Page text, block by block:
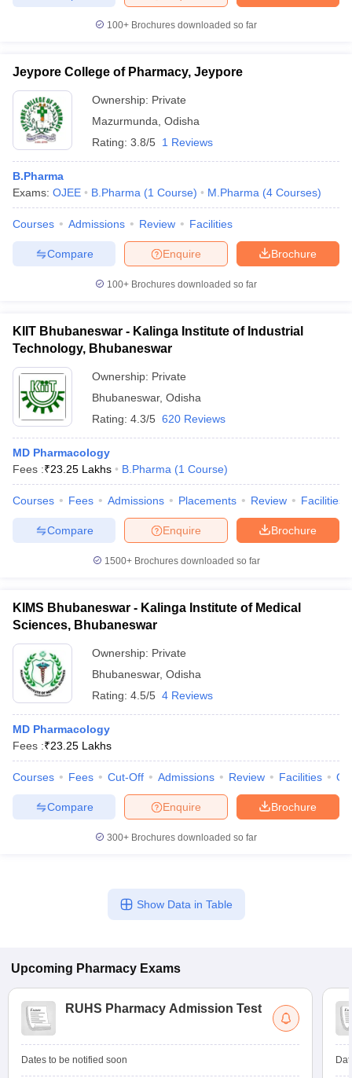
100+ Brochures downloaded so far
Jeypore College of Pharmacy, Jeypore
Ownership: Private
Mazurmunda Odisha
Rating: 3.8/5 1 Reviews
B.Pharma
Exams: OJEE B.Pharma (1 Course) M.Pharma (4 Courses)
Courses Admissions Review Facilities
Brochure
Enquire
Compare
100+ Brochures downloaded so far
KIIT Bhubaneswar - Kalinga Institute of Industrial
Technology, Bhubaneswar
Ownership: Private
Bhubaneswar, Odisha
Rating: 4.3/5 620 Reviews
MD Pharmacology
Fees :₹23.25 Lakhs B.Pharma (1 Course)
Courses Fees Admissions Placements Review Facilities
Brochure
Enquire
Compare
1500+Brochures downloaded so far
KIMS Bhubaneswar - Kalinga Institute of Medical
Sciences, Bhubaneswar
Ownership: Private
Bhubaneswar, Odisha
Rating: 4.5/5 4 Reviews
MD Pharmacology
Fees :₹23.25 Lakhs
Courses Fees Cut-Off Admissions Review Facilities
Brochure
Enquire
Compare
300+ Brochures downloaded so far
Show Data in Table
Upcoming Pharmacy Exams
RUHS Pharmacy Admission Test
Dates to be notified soon